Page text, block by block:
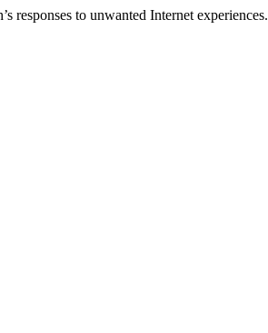
to unwanted Internet experiences.